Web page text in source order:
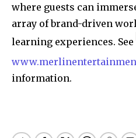
where guests can
array of brand-driven
learning experiences. See
information.